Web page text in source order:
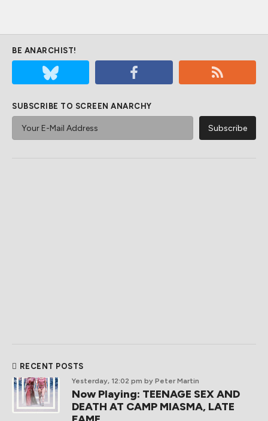
BE ANARCHIST!
SUBSCRIBE TO SCREEN ANARCHY
RECENT POSTS
Yesterday, 12:02 pm by Peter Martin
Now Playing: TEENAGE SEX AND
DEATH AT CAMP MIASMA, LATE